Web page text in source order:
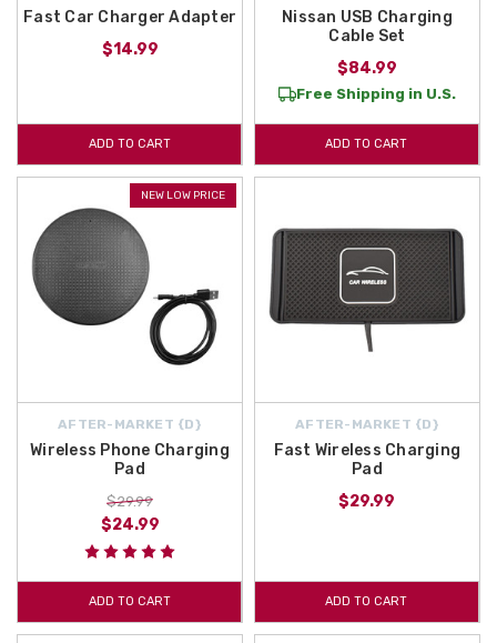
Fast Car Charger Adapter
$14.99
ADD TO CART
Nissan USB Charging
Cable Set
$84.99
Free Shipping in U.S.
ADD TO CART
NEW LOW PRICE
AFTER-MARKET {D}
Wireless Phone Charging
Pad
$29.99
$24.99
ADD TO CART
AFTER-MARKET {D}
Fast Wireless Charging
Pad
$29.99
ADD TO CART